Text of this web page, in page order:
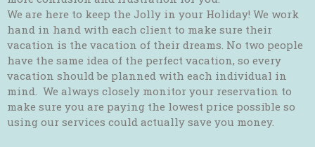
We are here to keep the Jolly in your Holiday! We work
hand in hand with each client to make sure their
vacation is the vacation of their dreams. No two people
have the same idea of the perfect vacation, so every
vacation should be planned with each individual in
mind. We always closely monitor your reservation to
make sure you are paying the lowest price possible so
using our services could actually save you money.